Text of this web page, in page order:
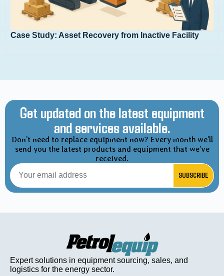
Case Study: Asset Recovery from Inactive Facility
Get updated on the latest equipment
and services available.
Don’t need to replace equipment now? Every month we’ll
send you the latest products and equipment that we’ve
received.
SUBSCRIBE
Expert solutions in equipment sourcing, sales, and
logistics for the energy sector.